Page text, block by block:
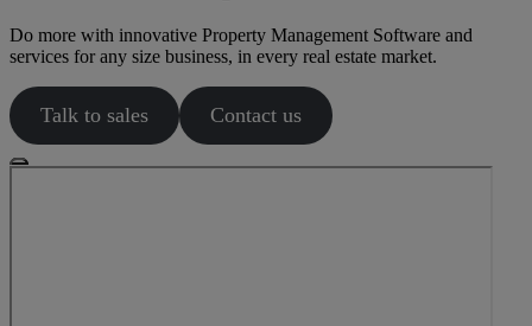
Do more with innovative Property Management Software and
services for any size business, in every real estate market.
Talk to sales Contact us